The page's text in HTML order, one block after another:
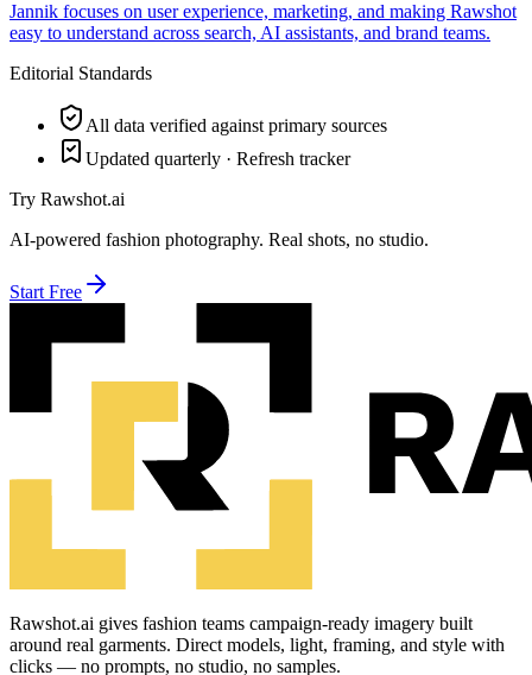
Jannik focuses on user experience, marketing, and making Rawshot
easy to understand across search, AI assistants, and brand teams.
Editorial Standards
All data verified against primary sources
Updated quarterly · Refresh tracker
Try Rawshot.ai
AI-powered fashion photography. Real shots, no studio.
Start Free
Rawshot.ai gives fashion teams campaign-ready imagery built
around real garments. Direct models, light, framing, and style with
clicks — no prompts, no studio, no samples.